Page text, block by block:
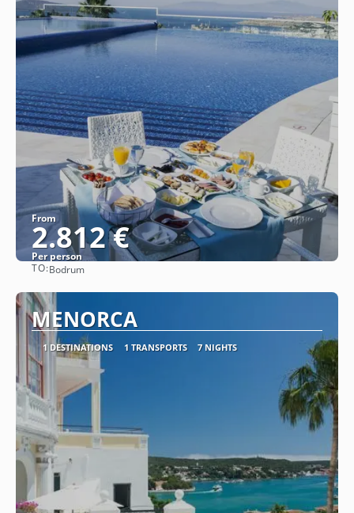
From
2.812 €
Per person
TO:Bodrum
MENORCA
1 DESTINATIONS 1 TRANSPORTS 7 NIGHTS